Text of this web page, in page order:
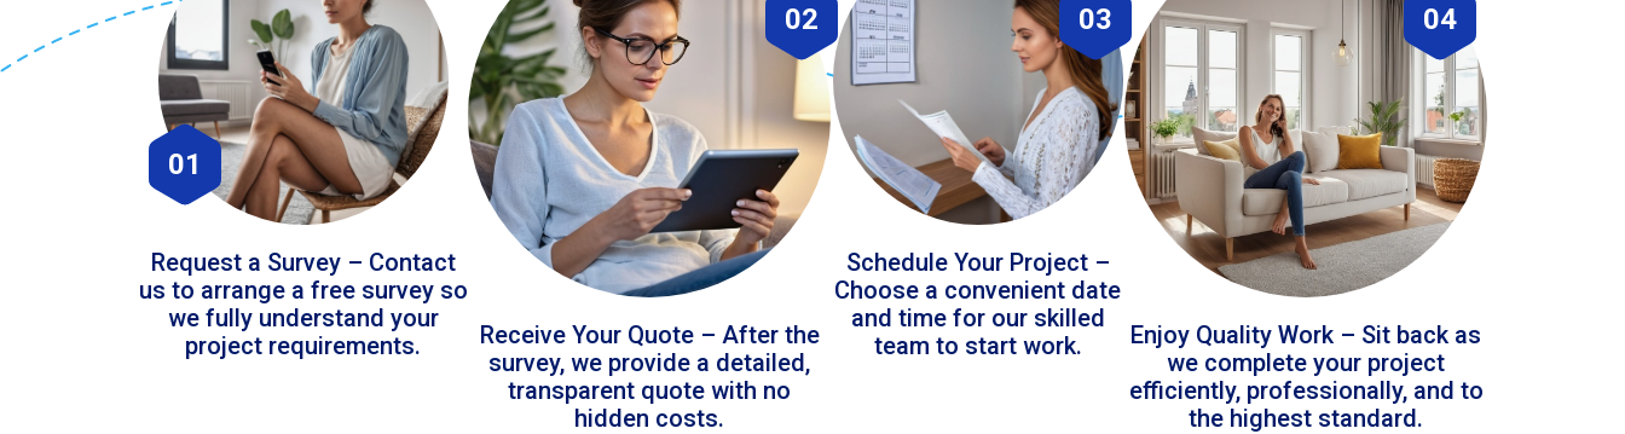
01
Request a Survey – Contact
us to arrange a free survey so
we fully understand your
project requirements.
02
Receive Your Quote – After the
survey, we provide a detailed,
transparent quote with no
hidden costs.
03
Schedule Your Project –
Choose a convenient date
and time for our skilled
team to start work.
04
Enjoy Quality Work – Sit back as
we complete your project
efficiently, professionally, and to
the highest standard.